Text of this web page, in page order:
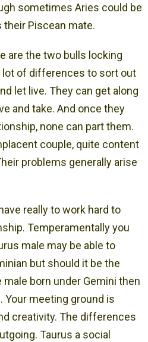
sometimes Aries could be
their Piscean mate.
are the two bulls locking
lot of differences to sort out
let live. They can get along
and take. And once they
none can part them.
couple, quite content
problems generally arise
really to work hard to
Temperamentally you
male may be able to
but should it be the
born under Gemini then
Your meeting ground is
creativity. The differences
Taurus a social